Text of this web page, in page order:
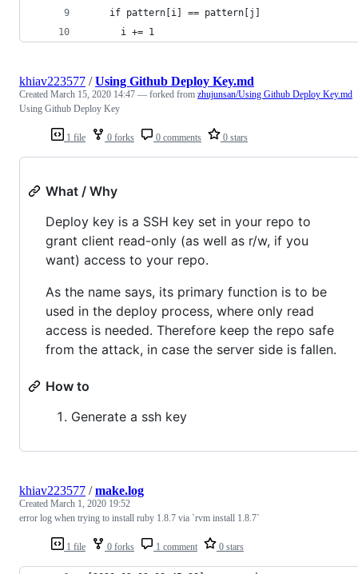
    if pattern[i] == pattern[j]
      i += 1
1 file 0 forks 0 comments 0 stars
khiav223577 /Using Github Deploy Key.md
Created March 15, 2020 14:47 — forked from zhujunsan/Using Github Deploy Key.md
Using Github Deploy Key
What / Why
Deploy key is a SSH key set in your repo to
grant client read-only (as well as r/w, if you
want) access to your repo.
As the name says, its primary function is to be
used in the deploy process, where only read
access is needed. Therefore keep the repo safe
from the attack, in case the server side is fallen.
How to
Generate a ssh key
1 file 0 forks 1 comment 0 stars
khiav223577 /make.log
Created March 1, 2020 19:52
error log when trying to install ruby 1.8.7 via `rvm install 1.8.7`